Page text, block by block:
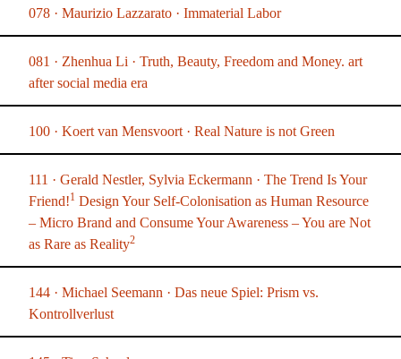
078 · Maurizio Lazzarato · Immaterial Labor
081 · Zhenhua Li · Truth, Beauty, Freedom and Money. art
after social media era
100 · Koert van Mensvoort · Real Nature is not Green
111 · Gerald Nestler, Sylvia Eckermann · The Trend Is Your
Friend!1 Design Your Self-Colonisation as Human Resource
– Micro Brand and Consume Your Awareness – You are Not
as Rare as Reality2
144 · Michael Seemann · Das neue Spiel: Prism vs.
Kontrollverlust